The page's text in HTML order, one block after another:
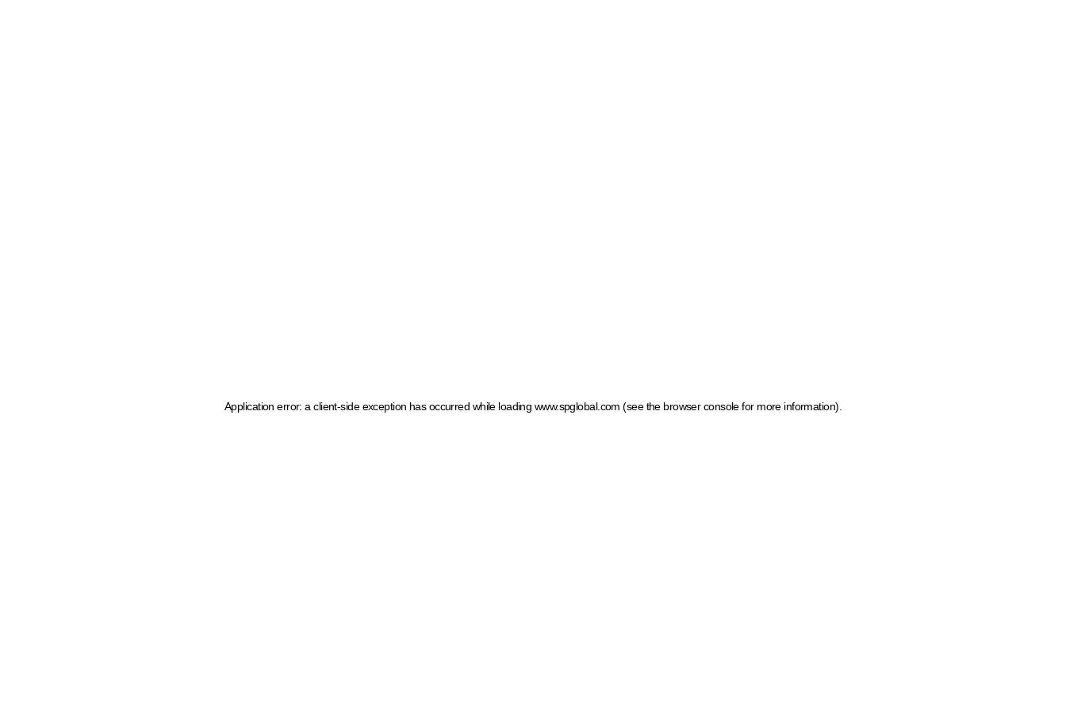
Application error: a client-side exception has occurred while loading www.spglobal.com (see the browser console for more information)